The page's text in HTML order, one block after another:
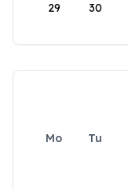
29 30
Mo Tu